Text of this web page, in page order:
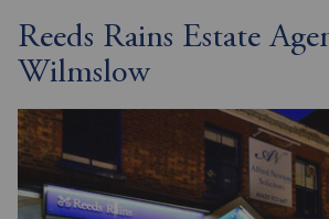
Reeds Rains Estate
Wilmslow